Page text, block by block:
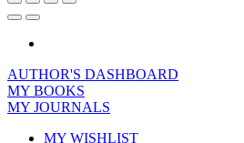
AUTHOR'S DASHBOARD
MY BOOKS
MY JOURNALS
MY WISHLIST